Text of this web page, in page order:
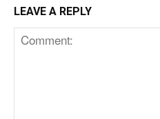
LEAVE A REPLY